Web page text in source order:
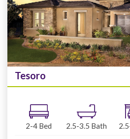
Tesoro
2-4 Bed 2.5-3.5 Bath